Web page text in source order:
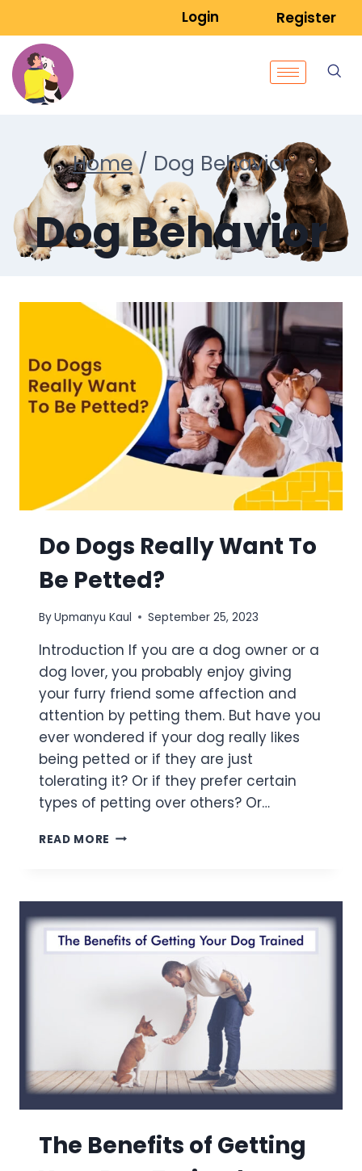
Login Register
Home / Dog Behavior
Dog Behavior
Do Dogs Really Want To
Be Petted?
ByUpmanyu Kaul September 25, 2023
Introduction If you are a dog owner or a
dog lover, you probably enjoy giving
your furry friend some affection and
attention by petting them. But have you
ever wondered if your dog really likes
being petted or if they are just
tolerating it? Or if they prefer certain
types of petting over others? Or…
READ MORE
The Benefits of Getting